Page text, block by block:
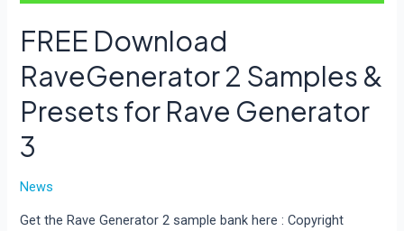
FREE Download
RaveGenerator 2 Samples &
Presets for Rave Generator
3
News
Get the Rave Generator 2 sample bank here : Copyright